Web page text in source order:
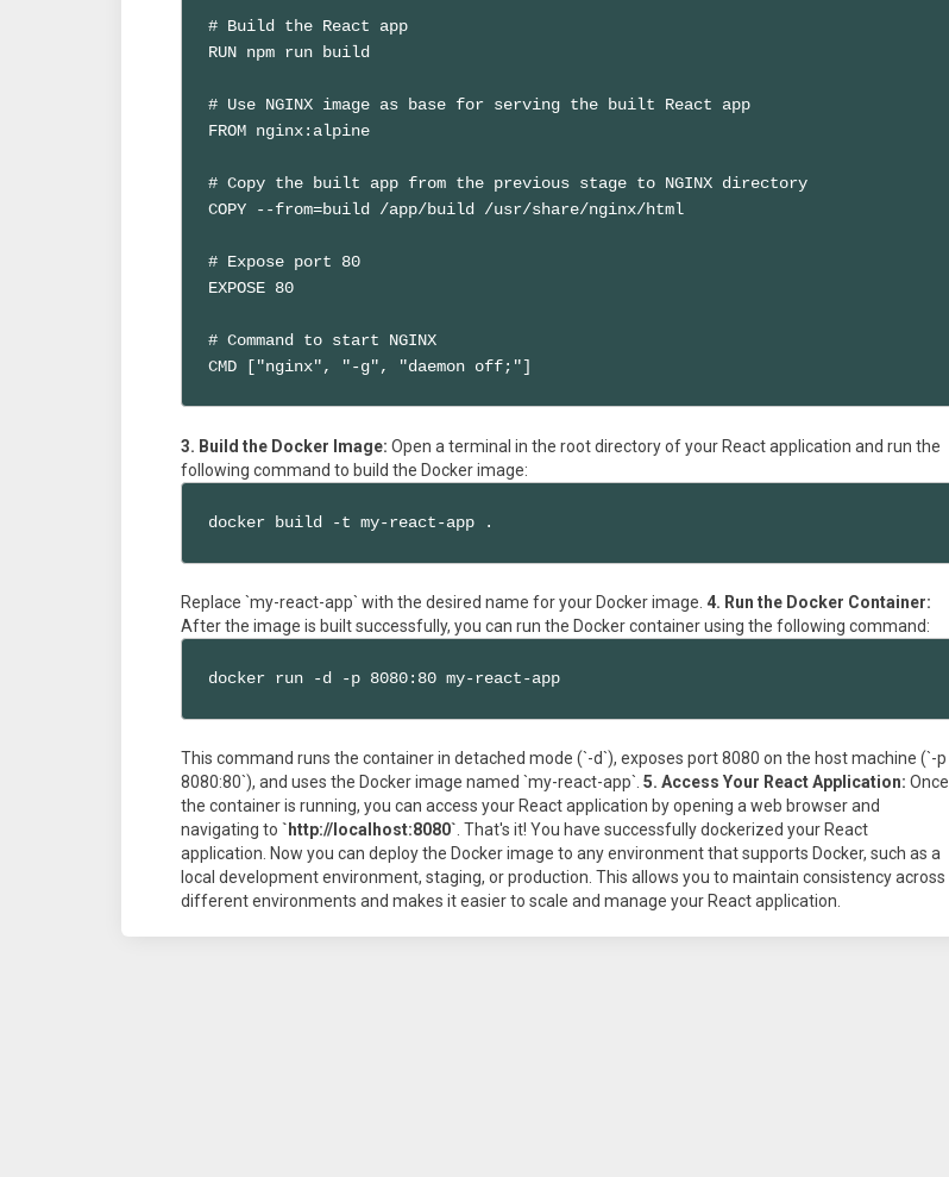
# Build the React app
RUN npm run build
# Use NGINX image as base for serving the built React app
FROM nginx:alpine
# Copy the built app from the previous stage to NGINX directory
COPY --from=build /app/build /usr/share/nginx/html
# Expose port 80
EXPOSE 80
# Command to start NGINX
CMD ["nginx", "-g", "daemon off;"]
3. Build the Docker Image: Open a terminal in the root directory of your React application and run the
following command to build the Docker image:
docker build -t my-react-app .
Replace `my-react-app` with the desired name for your Docker image. 4. Run the Docker Container:
After the image is built successfully, you can run the Docker container using the following command:
docker run -d -p 8080:80 my-react-app
This command runs the container in detached mode (`-d`), exposes port 8080 on the host machine (`-p
8080:80`), and uses the Docker image named `my-react-app`. 5. Access Your React Application: Once
the container is running, you can access your React application by opening a web browser and
navigating to `http://localhost:8080` . That's it! You have successfully dockerized your React
application. Now you can deploy the Docker image to any environment that supports Docker, such as a
local development environment, staging, or production. This allows you to maintain consistency across
different environments and makes it easier to scale and manage your React application.